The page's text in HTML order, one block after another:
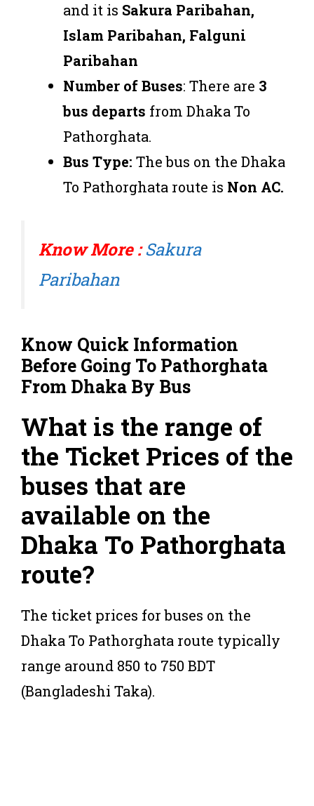
and it is Sakura Paribahan,
Islam Paribahan, Falguni
Paribahan
Number of Buses: There are 3
bus departs from Dhaka To
Pathorghata.
Bus Type: The bus on the Dhaka
To Pathorghata route is Non AC.
Know More : Sakura
Paribahan
Know Quick Information
Before Going To Pathorghata
From Dhaka By Bus
What is the range of
the Ticket Prices of the
buses that are
available on the
Dhaka To Pathorghata
route?
The ticket prices for buses on the
Dhaka To Pathorghata route typically
range around 850 to 750 BDT
(Bangladeshi Taka).